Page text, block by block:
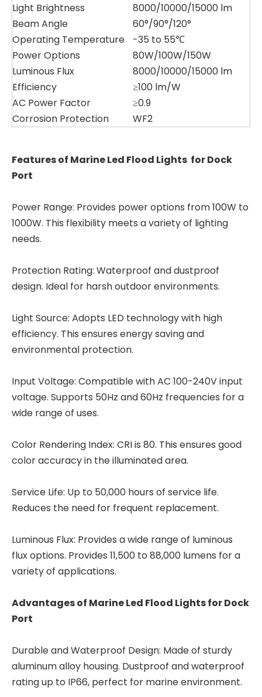
Light Brightness
8000/10000/15000 lm
Beam Angle
60°/90°/120°
Operating Temperature
-35 to 55℃
Power Options
80W/100W/150W
Luminous Flux
8000/10000/15000 lm
Efficiency
≥100 lm/W
AC Power Factor
≥0.9
Corrosion Protection
WF2
Features of Marine Led Flood Lights for Dock
Port
Power Range: Provides power options from 100W to
1000W. This flexibility meets a variety of lighting
needs.
Protection Rating: Waterproof and dustproof
design. Ideal for harsh outdoor environments.
Light Source: Adopts LED technology with high
efficiency. This ensures energy saving and
environmental protection.
Input Voltage: Compatible with AC 100-240V input
voltage. Supports 50Hz and 60Hz frequencies for a
wide range of uses.
Color Rendering Index: CRI is 80. This ensures good
color accuracy in the illuminated area.
Service Life: Up to 50,000 hours of service life.
Reduces the need for frequent replacement.
Luminous Flux: Provides a wide range of luminous
flux options. Provides 11,500 to 88,000 lumens for a
variety of applications.
Advantages of Marine Led Flood Lights for Dock
Port
Durable and Waterproof Design: Made of sturdy
aluminum alloy housing. Dustproof and waterproof
rating up to IP66, perfect for marine environment.